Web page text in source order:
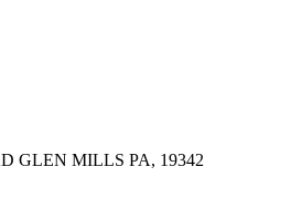
GLEN MILLS PA, 19342